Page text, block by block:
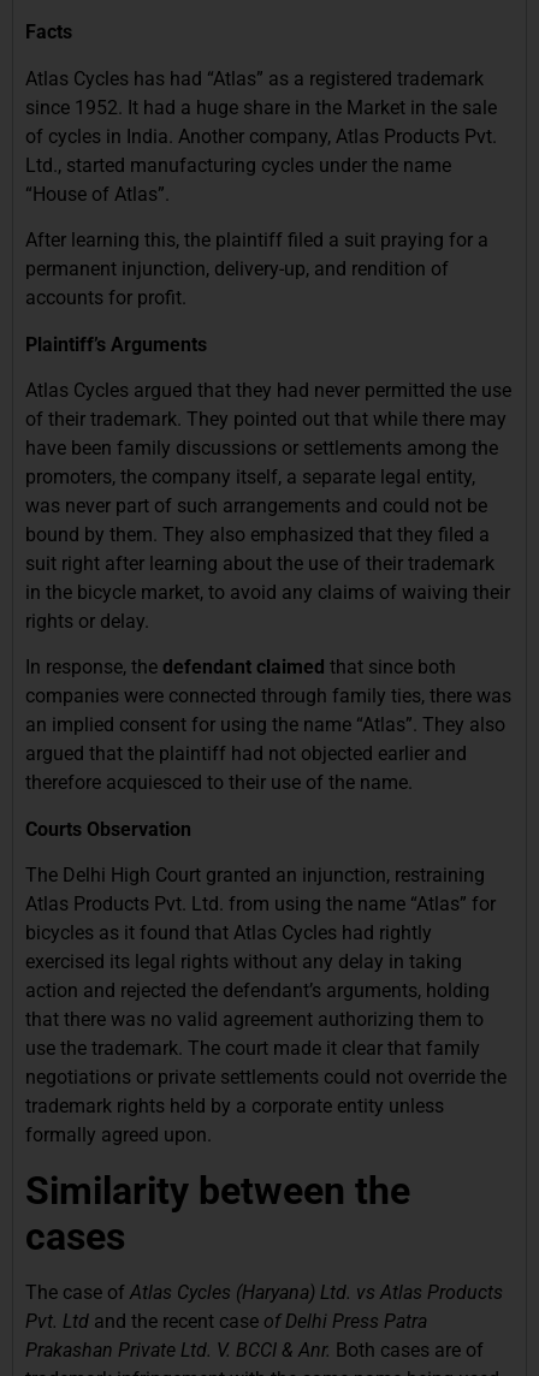
Facts
Atlas Cycles has had “Atlas” as a registered trademark
since 1952. It had a huge share in the Market in the sale
of cycles in India. Another company, Atlas Products Pvt.
Ltd., started manufacturing cycles under the name
“House of Atlas”.
After learning this, the plaintiff filed a suit praying for a
permanent injunction, delivery-up, and rendition of
accounts for profit.
Plaintiff’s Arguments
Atlas Cycles argued that they had never permitted the use
of their trademark. They pointed out that while there may
have been family discussions or settlements among the
promoters, the company itself, a separate legal entity,
was never part of such arrangements and could not be
bound by them. They also emphasized that they filed a
suit right after learning about the use of their trademark
in the bicycle market, to avoid any claims of waiving their
rights or delay.
In response, the defendant claimed that since both
companies were connected through family ties, there was
an implied consent for using the name “Atlas”. They also
argued that the plaintiff had not objected earlier and
therefore acquiesced to their use of the name.
Courts Observation
The Delhi High Court granted an injunction, restraining
Atlas Products Pvt. Ltd. from using the name “Atlas” for
bicycles as it found that Atlas Cycles had rightly
exercised its legal rights without any delay in taking
action and rejected the defendant’s arguments, holding
that there was no valid agreement authorizing them to
use the trademark. The court made it clear that family
negotiations or private settlements could not override the
trademark rights held by a corporate entity unless
formally agreed upon.
Similarity between the
cases
The case of Atlas Cycles (Haryana) Ltd. vs Atlas Products
Pvt. Ltd and the recent case of Delhi Press Patra
Prakashan Private Ltd. V. BCCI & Anr. Both cases are of